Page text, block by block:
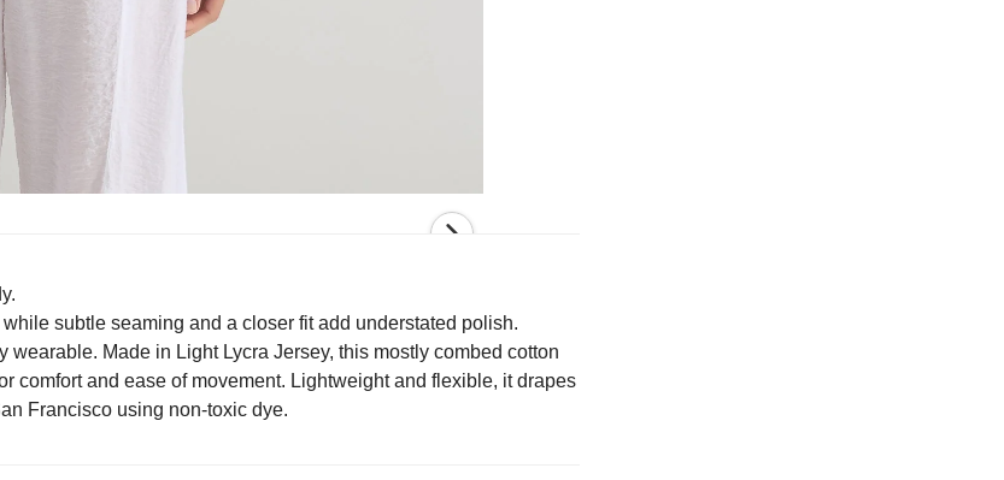
subtle seaming and a closer fit add understated polish.
Made in Light Lycra Jersey, this mostly combed cotton
comfort and ease of movement. Lightweight and flexible, it drapes
Francisco using non-toxic dye.